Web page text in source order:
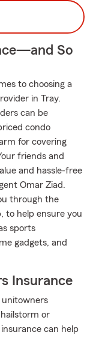
So
to choosing a
in Tray.
can be
condo
for covering
friends and
and hassle-free
Omar Ziad.
through the
to help ensure you
sports
gadgets, and
Insurance
unitowners
or
can help